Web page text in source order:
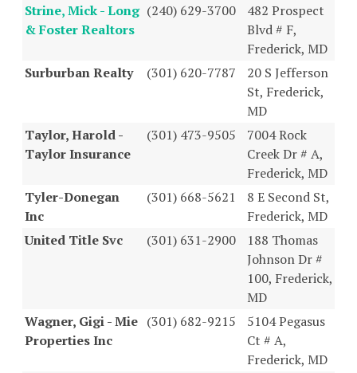
Strine, Mick - Long
& Foster Realtors
(240) 629-3700
482 Prospect
Blvd # F,
Frederick, MD
Surburban Realty
(301) 620-7787
20 S Jefferson
St, Frederick,
MD
Taylor, Harold -
Taylor Insurance
(301) 473-9505
7004 Rock
Creek Dr # A,
Frederick, MD
Tyler-Donegan
Inc
(301) 668-5621
8 E Second St,
Frederick, MD
United Title Svc
(301) 631-2900
188 Thomas
Johnson Dr #
100, Frederick,
MD
Wagner, Gigi - Mie
Properties Inc
(301) 682-9215
5104 Pegasus
Ct # A,
Frederick, MD